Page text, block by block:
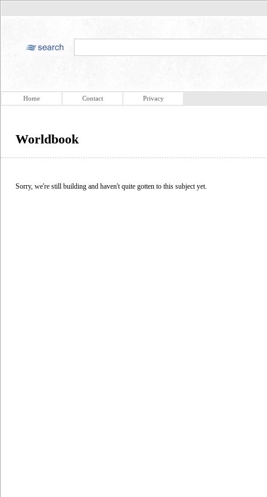
Home Contact Privacy
Worldbook
Sorry, we're still building and haven't quite gotten to this subject yet.